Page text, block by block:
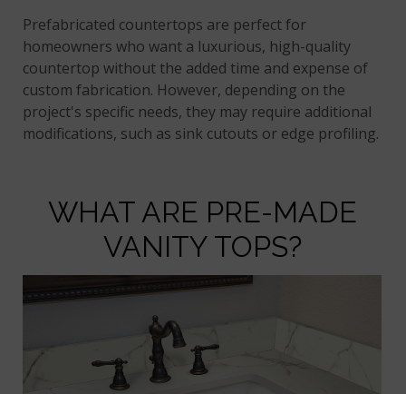
Prefabricated countertops are perfect for
homeowners who want a luxurious, high-quality
countertop without the added time and expense of
custom fabrication. However, depending on the
project's specific needs, they may require additional
modifications, such as sink cutouts or edge profiling.
WHAT ARE PRE-MADE
VANITY TOPS?